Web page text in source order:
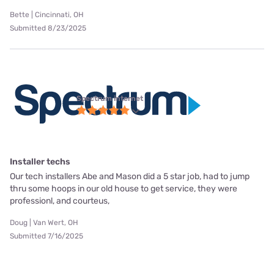
Bette | Cincinnati, OH
Submitted 8/23/2025
Spectrum internet
Installer techs
Our tech installers Abe and Mason did a 5 star job, had to jump
thru some hoops in our old house to get service, they were
professionl, and courteus,
Doug | Van Wert, OH
Submitted 7/16/2025